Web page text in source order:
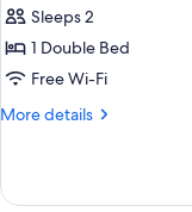
Double
with
Breakfast,
Smoking
Sleeps 2
1 Double Bed
Free Wi-Fi
More details
More
Double